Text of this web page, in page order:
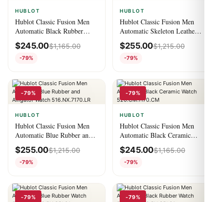
HUBLOT
Hublot Classic Fusion Men
Automatic Black Rubber
Watch 525.NX.0170.RX
$245.00$1,165.00
-79%
HUBLOT
Hublot Classic Fusion Men
Automatic Skeleton Leather
Watch 525.NX.0170.LR
$255.00$1,215.00
-79%
-79%
HUBLOT
Hublot Classic Fusion Men
Automatic Blue Rubber and
Alligator Watch
516.NX.7170.LR
$255.00$1,215.00
-79%
-79%
HUBLOT
Hublot Classic Fusion Men
Automatic Black Ceramic
Watch 520.CM.1170.CM
$245.00$1,165.00
-79%
-79% -79%